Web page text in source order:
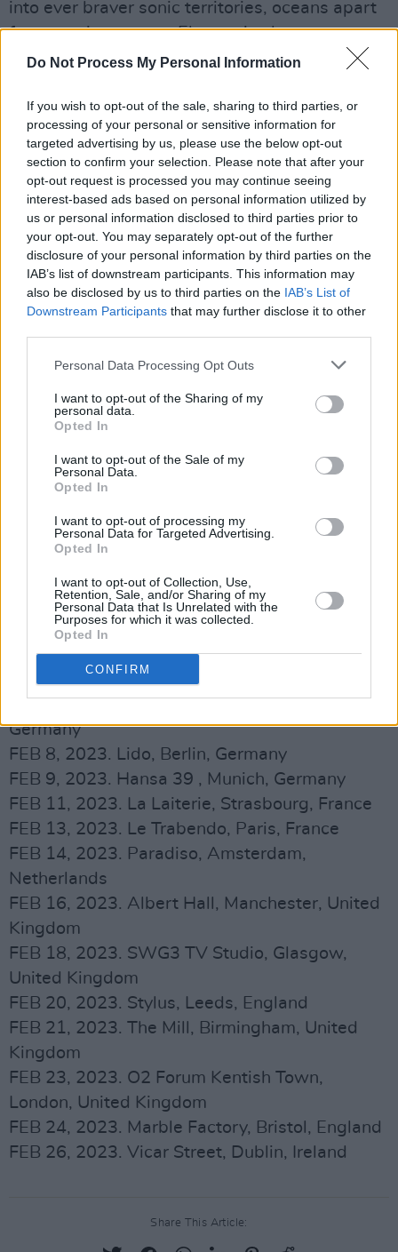
Do Not Process My Personal Information
If you wish to opt-out of the sale, sharing to third parties, or
processing of your personal or sensitive information for
targeted advertising by us, please use the below opt-out
section to confirm your selection. Please note that after your
opt-out request is processed you may continue seeing
interest-based ads based on personal information utilized by
us or personal information disclosed to third parties prior to
your opt-out. You may separately opt-out of the further
disclosure of your personal information by third parties on the
IAB’s list of downstream participants. This information may
also be disclosed by us to third parties on the IAB’s List of
Downstream Participants that may further disclose it to other
Personal Data Processing Opt Outs
I want to opt-out of the Sharing of my
personal data.
Opted In
I want to opt-out of the Sale of my
Personal Data.
Opted In
I want to opt-out of processing my
Personal Data for Targeted Advertising.
Opted In
I want to opt-out of Collection, Use,
Retention, Sale, and/or Sharing of my
Personal Data that Is Unrelated with the
Purposes for which it was collected.
Opted In
CONFIRM
into ever braver sonic territories, oceans apart
from previous peers. Electronic elements are
noticeably more prominent across the record,
detail than ever before and James McGovern's
bold melodies acting as a reassuring anchor so
we never get totally swept away into the
band's new found soundscape.
The new album will be available on CD, in
several LP editions, and digitally and is
available for pre-order here
Check out the new video below.
The Murder Capital 2023 Tour Dates:
Advertisement
FEB 4, 2023. Trix, Antwerp, Belgium
FEB 5, 2023. LUXOR, Cologne, Germany
FEB 6, 2023. Molotow, Musikclub Hamburg,
Germany
FEB 8, 2023. Lido, Berlin, Germany
FEB 9, 2023. Hansa 39 , Munich, Germany
FEB 11, 2023. La Laiterie, Strasbourg, France
FEB 13, 2023. Le Trabendo, Paris, France
FEB 14, 2023. Paradiso, Amsterdam,
Netherlands
FEB 16, 2023. Albert Hall, Manchester, United
Kingdom
FEB 18, 2023. SWG3 TV Studio, Glasgow,
United Kingdom
FEB 20, 2023. Stylus, Leeds, England
FEB 21, 2023. The Mill, Birmingham, United
Kingdom
FEB 23, 2023. O2 Forum Kentish Town,
London, United Kingdom
FEB 24, 2023. Marble Factory, Bristol, England
FEB 26, 2023. Vicar Street, Dublin, Ireland
Share This Article: